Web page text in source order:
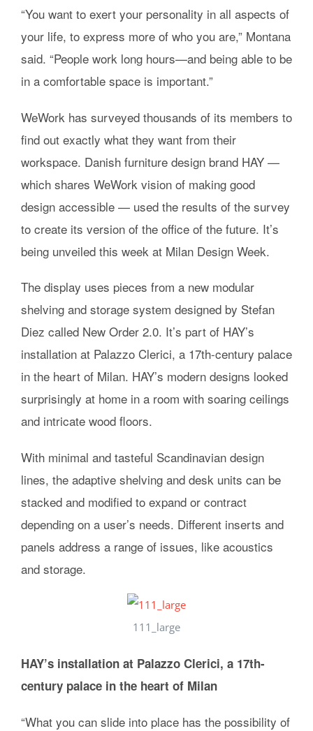
“You want to exert your personality in all aspects of
your life, to express more of who you are,” Montana
said. “People work long hours—and being able to be
in a comfortable space is important.”
WeWork has surveyed thousands of its members to
find out exactly what they want from their
workspace. Danish furniture design brand HAY —
which shares WeWork vision of making good
design accessible — used the results of the survey
to create its version of the office of the future. It’s
being unveiled this week at Milan Design Week.
The display uses pieces from a new modular
shelving and storage system designed by Stefan
Diez called New Order 2.0. It’s part of HAY’s
installation at Palazzo Clerici, a 17th-century palace
in the heart of Milan. HAY’s modern designs looked
surprisingly at home in a room with soaring ceilings
and intricate wood floors.
With minimal and tasteful Scandinavian design
lines, the adaptive shelving and desk units can be
stacked and modified to expand or contract
depending on a user’s needs. Different inserts and
panels address a range of issues, like acoustics
and storage.
111_large
HAY’s installation at Palazzo Clerici, a 17th-
century palace in the heart of Milan
“What you can slide into place has the possibility of